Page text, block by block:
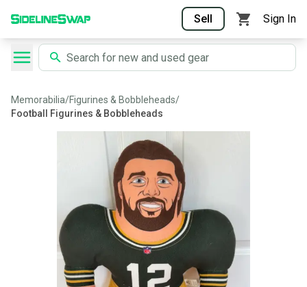
Sell Sign In
Memorabilia/Figurines & Bobbleheads/
Football Figurines & Bobbleheads